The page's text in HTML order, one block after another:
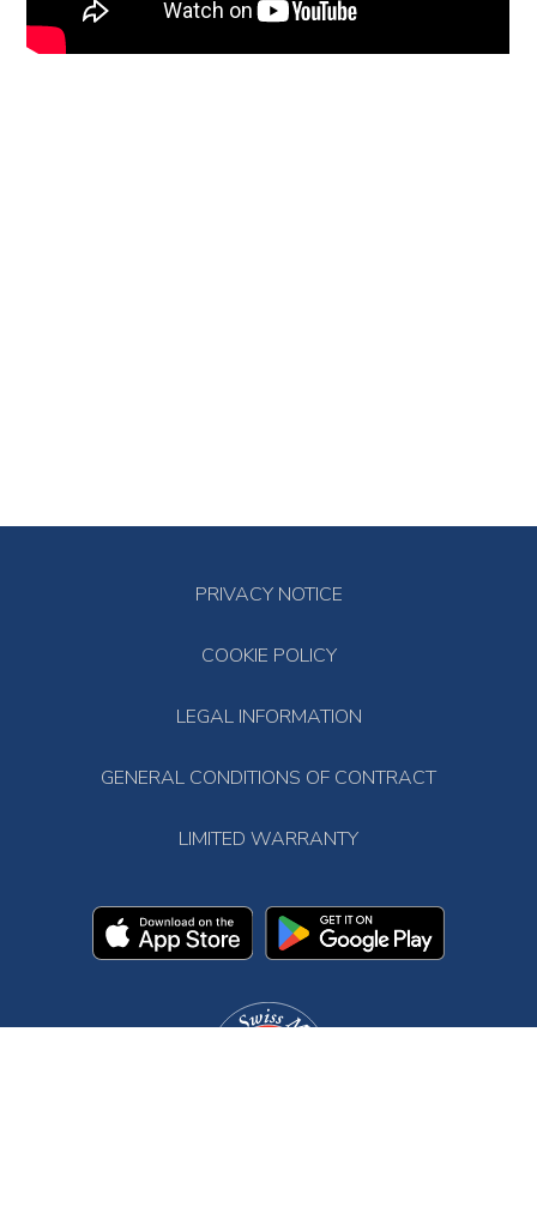
PRIVACY NOTICE
COOKIE POLICY
LEGAL INFORMATION
GENERAL CONDITIONS OF CONTRACT
LIMITED WARRANTY